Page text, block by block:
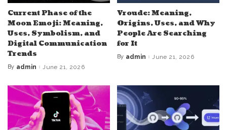
Current Phase of the
Moon Emoji: Meaning,
Uses, Symbolism, and
Digital Communication
Trends
Posted
By admin June 21, 2026
Vroude: Meaning,
Origins, Uses, and Why
People Are Searching
for It
Posted
By admin June 21, 2026